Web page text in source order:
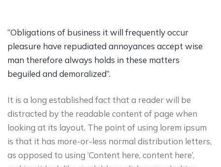
“Obligations of business it will frequently occur
pleasure have repudiated annoyances accept wise
man therefore always holds in these matters
beguiled and demoralized”.
It is a long established fact that a reader will be
distracted by the readable content of page when
looking at its layout. The point of using lorem ipsum
is that it has more-or-less normal distribution letters,
as opposed to using ‘Content here, content here’,